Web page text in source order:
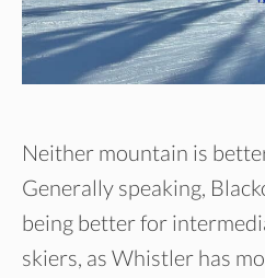
Neither mountain is
Generally speaking,
being better for
skiers, as Whistler has